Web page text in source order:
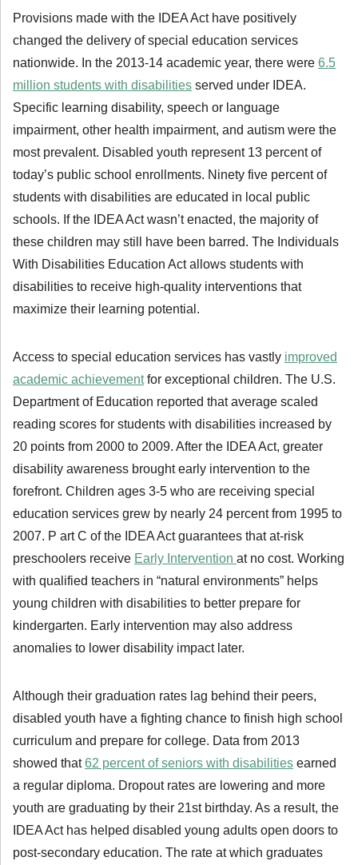
Provisions made with the IDEA Act have positively
changed the delivery of special education services
nationwide. In the 2013-14 academic year, there were 6.5
million students with disabilities served under IDEA.
Specific learning disability, speech or language
impairment, other health impairment, and autism were the
most prevalent. Disabled youth represent 13 percent of
today’s public school enrollments. Ninety five percent of
students with disabilities are educated in local public
schools. If the IDEA Act wasn’t enacted, the majority of
these children may still have been barred. The Individuals
With Disabilities Education Act allows students with
disabilities to receive high-quality interventions that
maximize their learning potential.
Access to special education services has vastly improved
academic achievementfor exceptional children. The U.S.
Department of Education reported that average scaled
reading scores for students with disabilities increased by
20 points from 2000 to 2009. After the IDEA Act, greater
disability awareness brought early intervention to the
forefront. Children ages 3-5 who are receiving special
education services grew by nearly 24 percent from 1995 to
2007. P art C of the IDEA Act guarantees that at-risk
preschoolers receive Early Intervention at no cost. Working
with qualified teachers in “natural environments” helps
young children with disabilities to better prepare for
kindergarten. Early intervention may also address
anomalies to lower disability impact later.
Although their graduation rates lag behind their peers,
disabled youth have a fighting chance to finish high school
curriculum and prepare for college. Data from 2013
showed that62 percent of seniors with disabilities earned
a regular diploma. Dropout rates are lowering and more
youth are graduating by their 21st birthday. As a result, the
IDEA Act has helped disabled young adults open doors to
post-secondary education. The rate at which graduates